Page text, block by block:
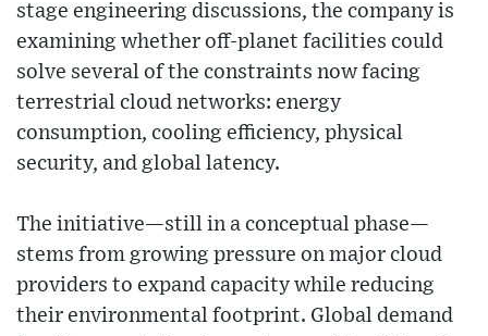
stage engineering discussions, the company is
examining whether off-planet facilities could
solve several of the constraints now facing
terrestrial cloud networks: energy
consumption, cooling efficiency, physical
security, and global latency.
The initiative—still in a conceptual phase—
stems from growing pressure on major cloud
providers to expand capacity while reducing
their environmental footprint. Global demand